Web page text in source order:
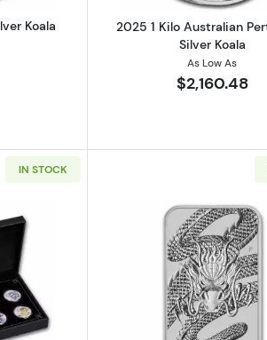
Koala
2025 1 Kilo Australian
Silver Koala
As Low As
$2,160.48
BU
IN STOCK
about2024 AUS 1/2 oz Ag 10-CoinRead